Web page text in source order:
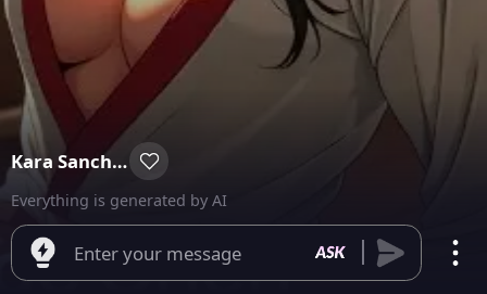
Kara Sanchez
Everything is generated by AI
Enter your message